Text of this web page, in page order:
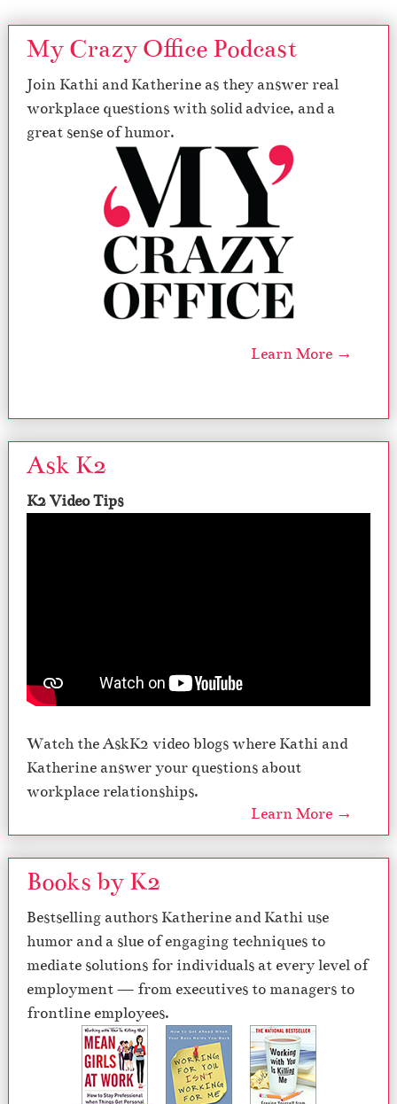
My Crazy Office Podcast
Join Kathi and Katherine as they answer real
workplace questions with solid advice, and a
great sense of humor.
Learn More →
Ask K2
K2 Video Tips
Watch the AskK2 video blogs where Kathi and
Katherine answer your questions about
workplace relationships.
Learn More →
Books by K2
Bestselling authors Katherine and Kathi use
humor and a slue of engaging techniques to
mediate solutions for individuals at every level of
employment — from executives to managers to
frontline employees.